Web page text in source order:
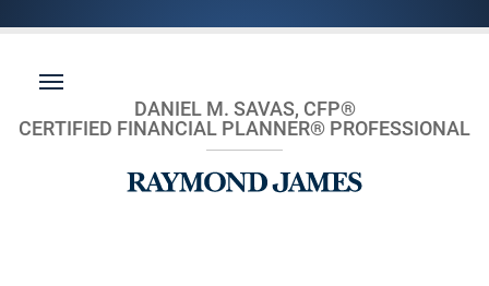
DANIEL M. SAVAS, CFP®
CERTIFIED FINANCIAL PLANNER® PROFESSIONAL